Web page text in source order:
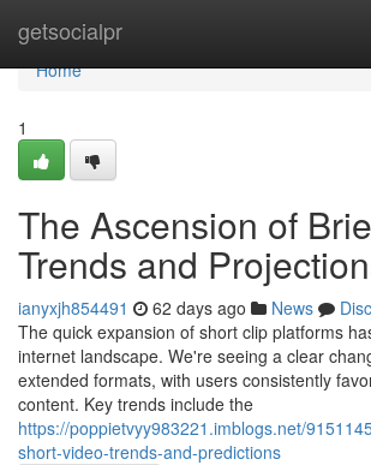
getsocialpr
Home
Home
1
The Ascension of
Trends and
ianyxjh854491 62 days ago News
The quick expansion of short clip platforms
internet landscape. We're seeing a clear
extended formats, with users consistently
content. Key trends include the
https://poppietvyy983221.imblogs.net/
short-video-trends-and-predictions